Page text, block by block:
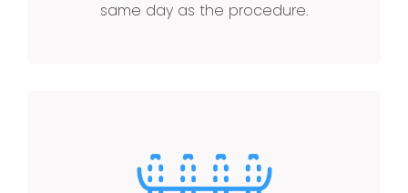
same day as the procedure.